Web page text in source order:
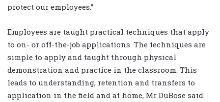
protect our employees.”
Employees are taught practical techniques that apply
to on- or off-the-job applications. The techniques are
simple to apply and taught through physical
demonstration and practice in the classroom. This
leads to understanding, retention and transfers to
application in the field and at home, Mr DuBose said.